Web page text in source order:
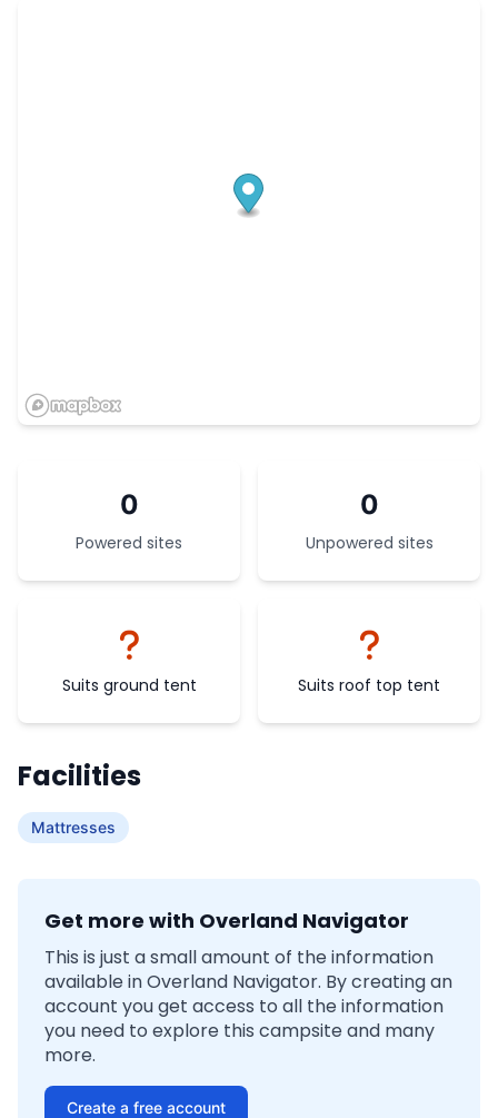
0
Powered sites
0
Unpowered sites
Suits ground tent Suits roof top tent
Facilities
Mattresses
Get more with Overland Navigator
This is just a small amount of the information
available in Overland Navigator. By creating an
account you get access to all the information
you need to explore this campsite and many
more.
Create a free account